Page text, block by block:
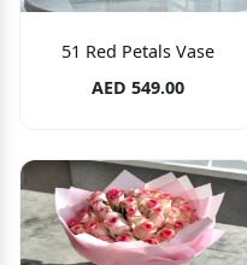
51 Red Petals Vase
AED 549.00